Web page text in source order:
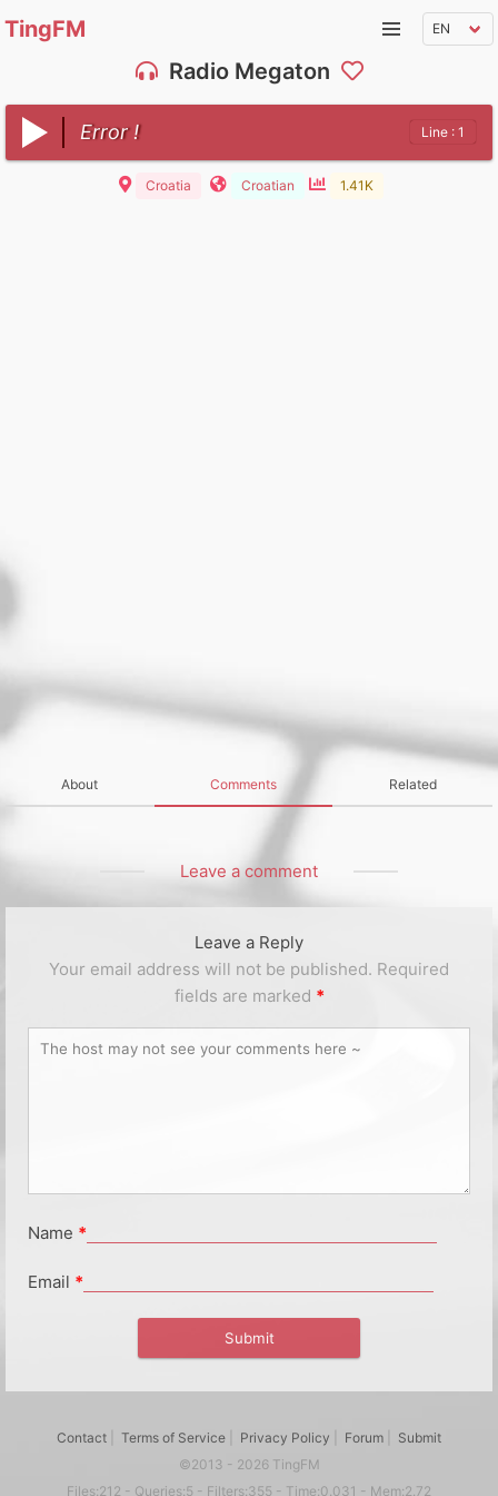
TingFM
Radio Megaton
Error ! Line : 1
Croatia Croatian 1.41K
About Comments Related
Leave a comment
Leave a Reply
Your email address will not be published. Required
fields are marked *
Name *
Email *
Contact Terms of Service Privacy Policy Forum
Submit
©2013 - 2026 TingFM
Files:212 - Queries:5 - Filters:355 - Time:0.031 - Mem:2.72